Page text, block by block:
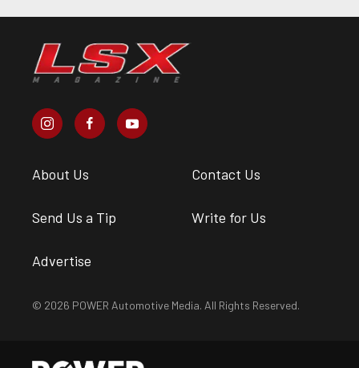
About Us Contact Us
Send Us a Tip Write for Us
Advertise
© 2026 POWER Automotive Media. All Rights Reserved.